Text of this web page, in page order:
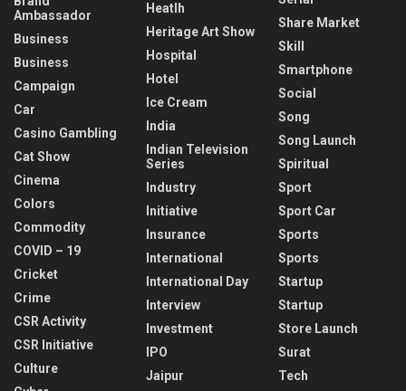
Ambassador
Business
Business
Campaign
Car
Casino Gambling
Cat Show
Cinema
Colors
Commodity
COVID – 19
Cricket
Crime
CSR Activity
CSR Initiative
Culture
Heatlh
Heritage Art Show
Hospital
Hotel
Ice Cream
India
Indian Television
Series
Industry
Initiative
Insurance
International
International Day
Interview
Investment
IPO
Jaipur
Share Market
Skill
Smartphone
Social
Song
Song Launch
Spiritual
Sport
Sport Car
Sports
Sports
Startup
Startup
Store Launch
Surat
Tech